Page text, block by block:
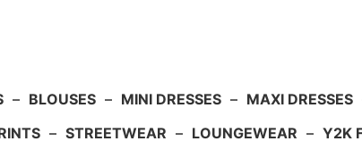
– BLOUSES – MINI DRESSES – MAXI DRESSES
– STREETWEAR – LOUNGEWEAR – Y2K